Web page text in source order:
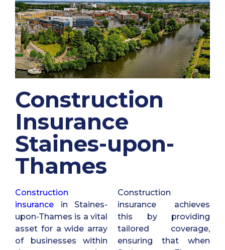
Construction
Insurance
Staines-upon-
Thames
Construction
insurance in Staines-
upon-Thames is a vital
asset for a wide array
of businesses within
Construction
insurance achieves
this by providing
tailored coverage,
ensuring that when